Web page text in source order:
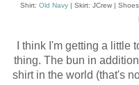
Shirt: Old Navy| Skirt: JCrew |
I think I'm getting a little
thing. The bun in
shirt in the world (that's